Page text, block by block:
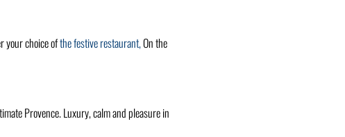
your choice ofthe festive restaurant,On the
Provence. Luxury, calm and pleasure in